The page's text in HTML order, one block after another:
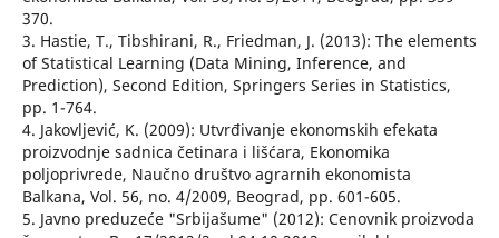
370.
3. Hastie, T., Tibshirani, R., Friedman, J. (2013): The elements
of Statistical Learning (Data Mining, Inference, and
Prediction), Second Edition, Springers Series in Statistics,
pp. 1-764.
4. Jakovljević, K. (2009): Utvrđivanje ekonomskih efekata
proizvodnje sadnica četinara i lišćara, Ekonomika
poljoprivrede, Naučno društvo agrarnih ekonomista
Balkana, Vol. 56, no. 4/2009, Beograd, pp. 601-605.
5. Javno preduzeće "Srbijašume" (2012): Cenovnik proizvoda